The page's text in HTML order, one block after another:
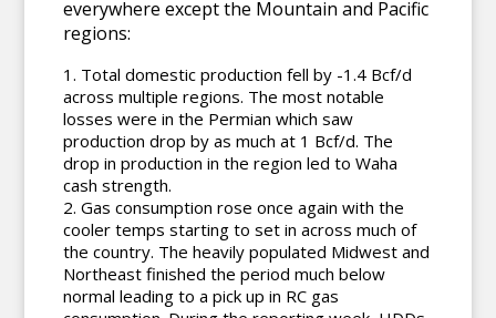
everywhere except the Mountain and Pacific
regions:
Total domestic production fell by -1.4 Bcf/d
across multiple regions. The most notable
losses were in the Permian which saw
production drop by as much at 1 Bcf/d. The
drop in production in the region led to Waha
cash strength.
Gas consumption rose once again with the
cooler temps starting to set in across much of
the country. The heavily populated Midwest and
Northeast finished the period much below
normal leading to a pick up in RC gas